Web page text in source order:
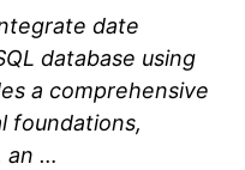
date
database using
a comprehensive
foundations,
an …